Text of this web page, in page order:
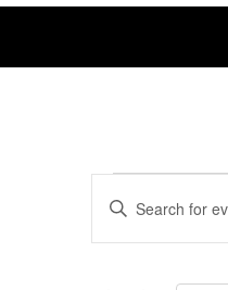
Events
for
June
Events
Search
Enter
for